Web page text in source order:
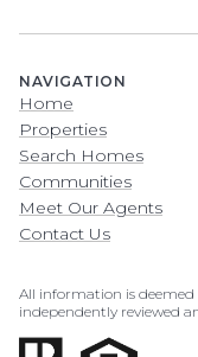
NAVIGATION
Home
Properties
Search Homes
Communities
Meet Our Agents
Contact Us
All information is
independently reviewed